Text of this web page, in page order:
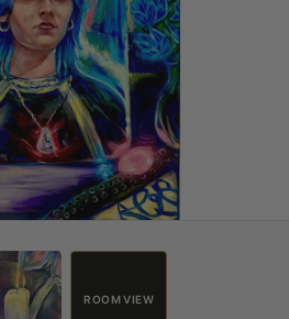
ROOM VIEW